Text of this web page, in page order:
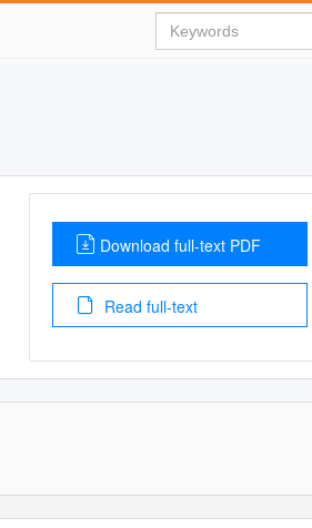
Download full-text PDF
Read full-text